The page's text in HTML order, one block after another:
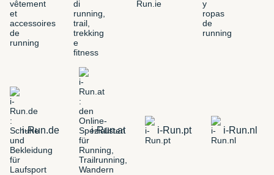
i-Run.de i-Run.at i-Run.pt i-Run.nl